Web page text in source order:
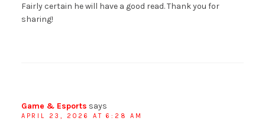
Fairly certain he will have a good read. Thank you for
sharing!
Game & Esports says
APRIL 23, 2026 AT 6:28 AM